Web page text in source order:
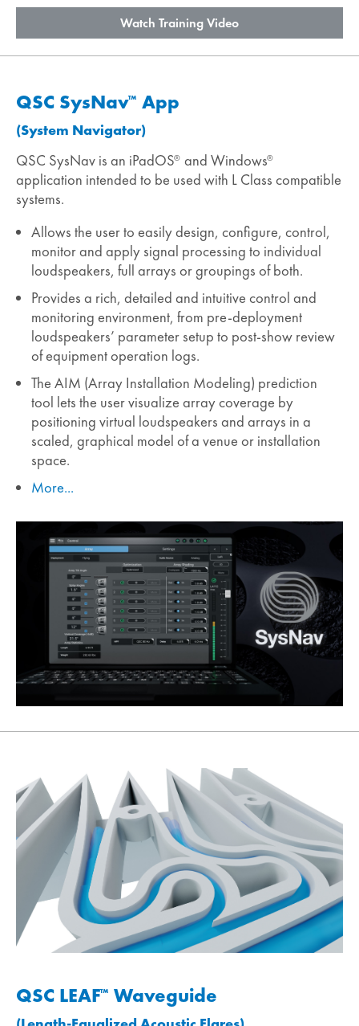
Watch Training Video
QSC SysNav™ App
(System Navigator)
QSC SysNav is an iPadOS® and Windows®
application intended to be used with L Class compatible
systems.
Allows the user to easily design, configure, control,
monitor and apply signal processing to individual
loudspeakers, full arrays or groupings of both.
Provides a rich, detailed and intuitive control and
monitoring environment, from pre-deployment
loudspeakers’ parameter setup to post-show review
of equipment operation logs.
The AIM (Array Installation Modeling) prediction
tool lets the user visualize array coverage by
positioning virtual loudspeakers and arrays in a
scaled, graphical model of a venue or installation
space.
More...
QSC LEAF™ Waveguide